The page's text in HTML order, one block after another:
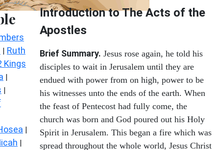
| Ruth
Kings
|
|
|
|
Introduction toTheActs of the
Apostles
Brief Summary. Jesus rose again, he told his
disciples to wait in Jerusalem until they are
endued with power from on high, power to be
his witnesses unto the ends of the earth. When
the feast of Pentecost had fully come, the
church was born and God poured out his Holy
Spirit in Jerusalem. This began a fire which was
spread throughout the whole world, Jesus Christ